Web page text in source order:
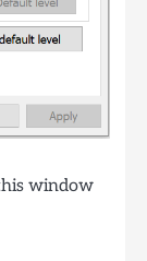
window